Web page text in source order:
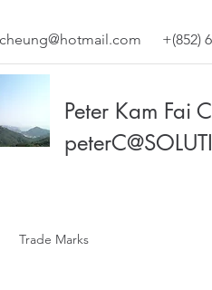
+(852)
Peter Kam Fai
Trade Marks